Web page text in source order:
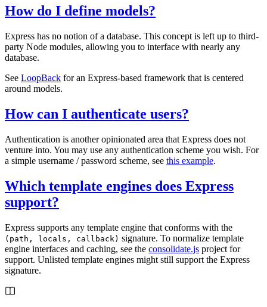
How do I define models?
Express has no notion of a database. This concept is left up to third-
party Node modules, allowing you to interface with nearly any
database.
See LoopBack for an Express-based framework that is centered
around models.
How can I authenticate users?
Authentication is another opinionated area that Express does not
venture into. You may use any authentication scheme you wish. For
a simple username / password scheme, see this example.
Which template engines does Express
support?
Express supports any template engine that conforms with the
(path, locals, callback) signature. To normalize template
engine interfaces and caching, see the consolidate.js project for
support. Unlisted template engines might still support the Express
signature.